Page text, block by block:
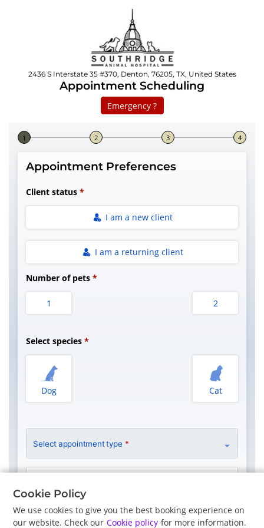
2436 S Interstate 35 #370, Denton, 76205, TX, United States
Appointment Scheduling
Emergency ?
Step 1 of 4
Appointment Preferences
Client status
I am a new client
I am a returning client
Number of pets
1 2
Select species
Dog Cat
Select appointment type *
Clinician Preference
Cookie Policy
We use cookies to give you the best booking experience on
our website. Check our Cookie policy for more information.